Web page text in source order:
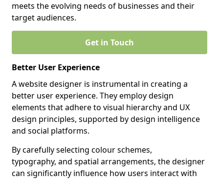
meets the evolving needs of businesses and their
target audiences.
Get in Touch
Better User Experience
A website designer is instrumental in creating a
better user experience. They employ design
elements that adhere to visual hierarchy and UX
design principles, supported by design intelligence
and social platforms.
By carefully selecting colour schemes,
typography, and spatial arrangements, the designer
can significantly influence how users interact with